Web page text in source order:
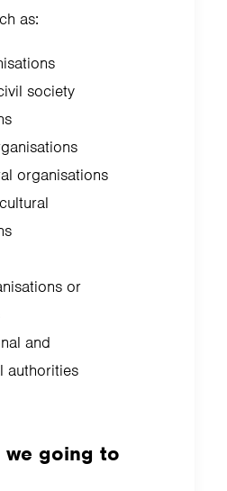
as:
society
organisations
or
and
authorities
we going to